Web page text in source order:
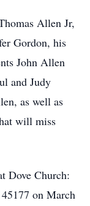
Allen Jr,
Gordon, his
John Allen
and Judy
as well as
will miss
Dove Church:
on March